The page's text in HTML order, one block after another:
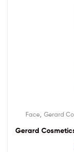
Face, Gerard
Gerard